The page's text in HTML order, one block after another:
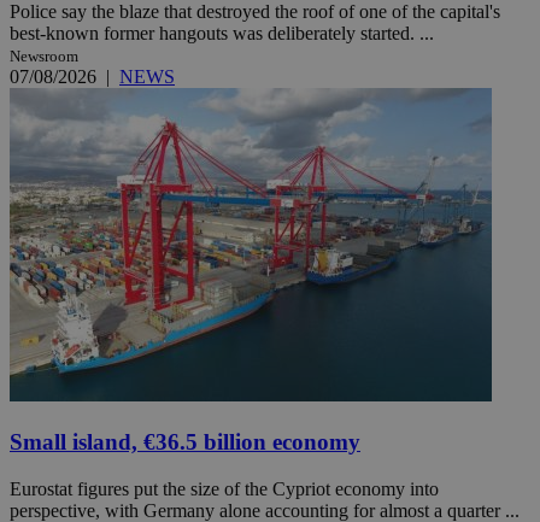
Police say the blaze that destroyed the roof of one of the capital's
best-known former hangouts was deliberately started. ...
Newsroom
07/08/2026 | NEWS
Small island, €36.5 billion economy
Eurostat figures put the size of the Cypriot economy into
perspective, with Germany alone accounting for almost a quarter ...